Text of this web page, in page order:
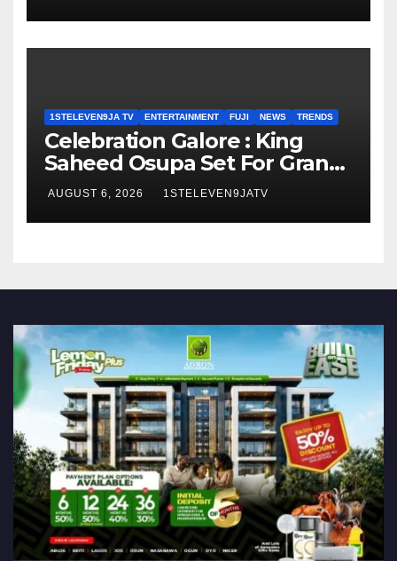
1STELEVEN9JA TV ENTERTAINMENT FUJI NEWS TRENDS
Celebration Galore : King
Saheed Osupa Set For Grand
Birthday Celebration in Lagos
Tomorrow ~ 1ST ELEVEN9JA
TV
AUGUST 6, 2026 1STELEVEN9JATV